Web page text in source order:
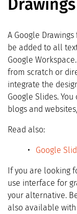
A Google
be added to all
Google
from scratch or
integrate the
Google Slides.
blogs and
Read also:
Google
If you are looking
use interface for
your alternative.
also available with